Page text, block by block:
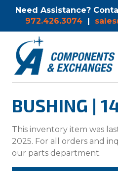
Need Assistance?
972.426.3074 |
BUSHING |
This inventory item was
2025. For all orders and
our parts department.